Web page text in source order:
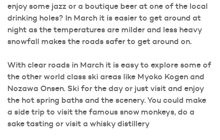
enjoy some jazz or a boutique beer at one of the local
drinking holes? In March it is easier to get around at
night as the temperatures are milder and less heavy
snowfall makes the roads safer to get around on.
With clear roads in March it is easy to explore some of
the other world class ski areas like Myoko Kogen and
Nozawa Onsen. Ski for the day or just visit and enjoy
the hot spring baths and the scenery. You could make
a side trip to visit the famous snow monkeys, do a
sake tasting or visit a whisky distillery